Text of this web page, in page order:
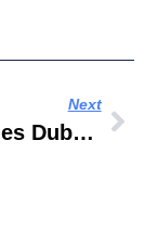
Next
Ibis Styles Dubai Jumeira Nearest Metro Station